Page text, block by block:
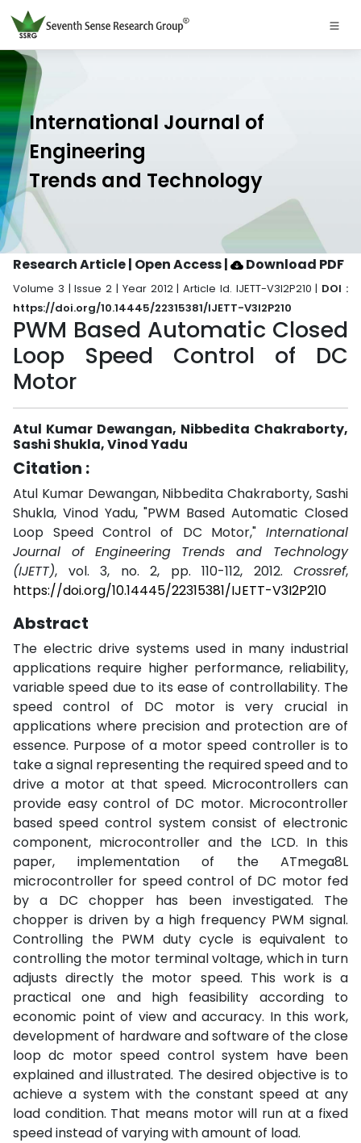
International Journal of
Engineering
Trends and Technology
Research Article | Open Access| Download PDF
Volume 3 | Issue 2 | Year 2012 | Article Id. IJETT-V3I2P210 | DOI :
https://doi.org/10.14445/22315381/IJETT-V3I2P210
PWM Based Automatic Closed
Loop Speed Control of DC
Motor
Atul Kumar Dewangan, Nibbedita Chakraborty,
Sashi Shukla, Vinod Yadu
Citation :
Atul Kumar Dewangan, Nibbedita Chakraborty, Sashi
Shukla, Vinod Yadu, "PWM Based Automatic Closed
Loop Speed Control of DC Motor," International
Journal of Engineering Trends and Technology
(IJETT), vol. 3, no. 2, pp. 110-112, 2012. Crossref,
https://doi.org/10.14445/22315381/IJETT-V3I2P210
Abstract
The electric drive systems used in many industrial
applications require higher performance, reliability,
variable speed due to its ease of controllability. The
speed control of DC motor is very crucial in
applications where precision and protection are of
essence. Purpose of a motor speed controller is to
take a signal representing the required speed and to
drive a motor at that speed. Microcontrollers can
provide easy control of DC motor. Microcontroller
based speed control system consist of electronic
component, microcontroller and the LCD. In this
paper, implementation of the ATmega8L
microcontroller for speed control of DC motor fed
by a DC chopper has been investigated. The
chopper is driven by a high frequency PWM signal.
Controlling the PWM duty cycle is equivalent to
controlling the motor terminal voltage, which in turn
adjusts directly the motor speed. This work is a
practical one and high feasibility according to
economic point of view and accuracy. In this work,
development of hardware and software of the close
loop dc motor speed control system have been
explained and illustrated. The desired objective is to
achieve a system with the constant speed at any
load condition. That means motor will run at a fixed
speed instead of varying with amount of load.